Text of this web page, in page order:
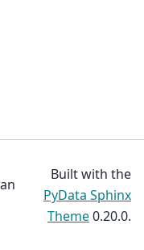
Built with the
PyData Sphinx
Theme0.20.0.